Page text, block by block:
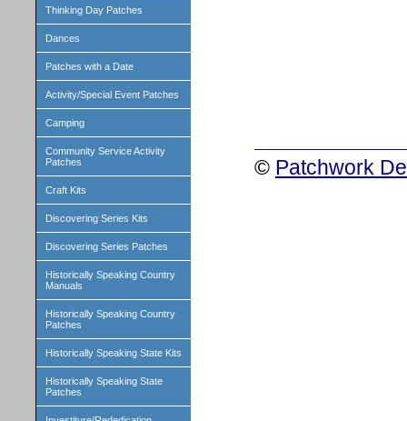
Thinking Day Patches
Dances
Patches with a Date
Activity/Special Event Patches
Camping
Community Service Activity
Patches
Craft Kits
Discovering Series Kits
Discovering Series Patches
Historically Speaking Country
Manuals
Historically Speaking Country
Patches
Historically Speaking State Kits
Historically Speaking State
Patches
© Patchwork